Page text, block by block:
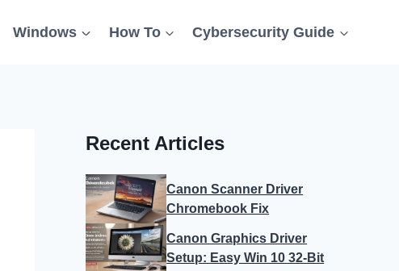
Windows How To Cybersecurity Guide
Recent Articles
Canon Scanner Driver
Chromebook Fix
Canon Graphics Driver
Setup: Easy Win 10 32-Bit